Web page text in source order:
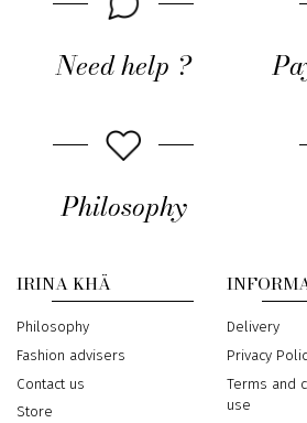
Need help ?
Philosophy
IRINA KHÄ
Philosophy
Fashion advisers
Contact us
Store
Delivery
Privacy
Terms and
use